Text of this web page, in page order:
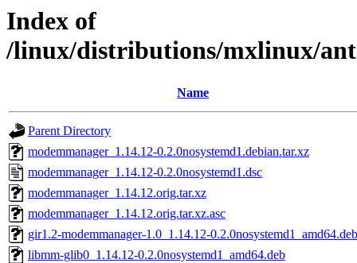
Index of
/linux/distributions/mxlinux/
Name
Parent Directory
modemmanager_1.14.12-0.2.0nosystemd1.debian.tar.xz
modemmanager_1.14.12-0.2.0nosystemd1.dsc
modemmanager_1.14.12.orig.tar.xz
modemmanager_1.14.12.orig.tar.xz.asc
gir1.2-modemmanager-1.0_1.14.12-0.2.0nosystemd1_amd64.deb
libmm-glib0_1.14.12-0.2.0nosystemd1_amd64.deb